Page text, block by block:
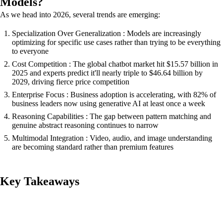
As we head into 2026, several trends are emerging:
Specialization Over Generalization : Models are increasingly
optimizing for specific use cases rather than trying to be everything
to everyone
Cost Competition : The global chatbot market hit $15.57 billion in
2025 and experts predict it'll nearly triple to $46.64 billion by
2029, driving fierce price competition
Enterprise Focus : Business adoption is accelerating, with 82% of
business leaders now using generative AI at least once a week
Reasoning Capabilities : The gap between pattern matching and
genuine abstract reasoning continues to narrow
Multimodal Integration : Video, audio, and image understanding
are becoming standard rather than premium features
Key Takeaways